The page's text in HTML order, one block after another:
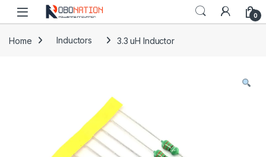
Skip to navigation
Skip to content
0
Home Inductors 3.3 uH Inductor